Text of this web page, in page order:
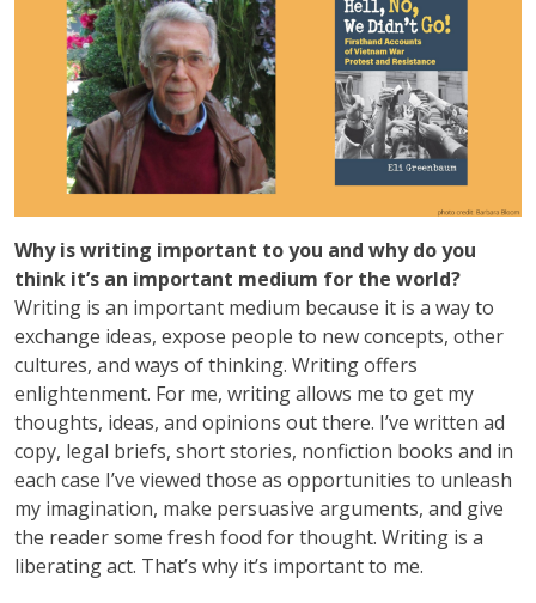
Why is writing important to you and why do you
think it’s an important medium for the world?
Writing is an important medium because it is a way to
exchange ideas, expose people to new concepts, other
cultures, and ways of thinking. Writing offers
enlightenment. For me, writing allows me to get my
thoughts, ideas, and opinions out there. I’ve written ad
copy, legal briefs, short stories, nonfiction books and in
each case I’ve viewed those as opportunities to unleash
my imagination, make persuasive arguments, and give
the reader some fresh food for thought. Writing is a
liberating act. That’s why it’s important to me.